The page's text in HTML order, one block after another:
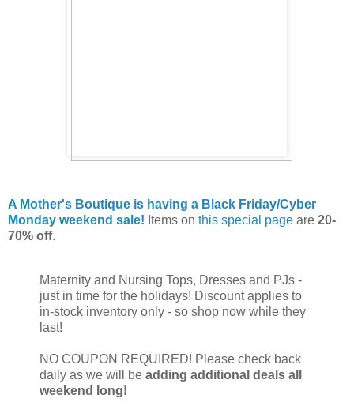
A Mother's Boutique is having a Black Friday/Cyber
Monday weekend sale! Items on this special page are 20-
70% off.
Maternity and Nursing Tops, Dresses and PJs -
just in time for the holidays! Discount applies to
in-stock inventory only - so shop now while they
last!
NO COUPON REQUIRED! Please check back
daily as we will be adding additional deals all
weekend long!